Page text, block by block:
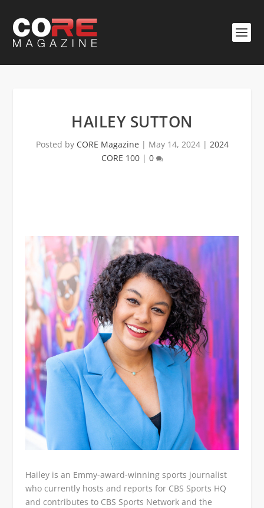
HAILEY SUTTON
Posted by CORE Magazine | May 14, 2024| 2024
CORE 100| 0
Hailey is an Emmy-award-winning sports journalist
who currently hosts and reports for CBS Sports HQ
and contributes to CBS Sports Network and the